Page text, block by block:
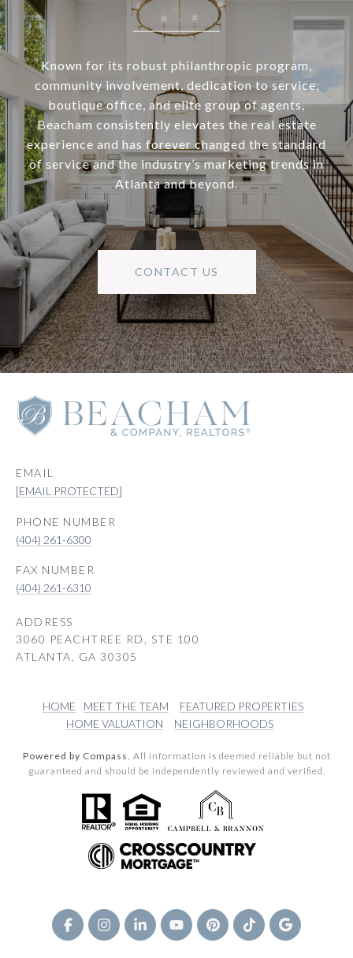
Known for its robust philanthropic program,
community involvement, dedication to service,
boutique office, and elite group of agents,
Beacham consistently elevates the real estate
experience and has forever changed the standard
of service and the industry’s marketing trends in
Atlanta and beyond.
CONTACT US
EMAIL
[EMAIL PROTECTED]
PHONE NUMBER
(404) 261-6300
(404) 261-6310
ADDRESS
3060 PEACHTREE RD, STE 100
ATLANTA, GA 30305
HOME MEET THE TEAM
FEATURED PROPERTIES
HOME VALUATION
NEIGHBORHOODS
Powered by Compass. All information is deemed reliable but not
guaranteed and should be independently reviewed and verified.